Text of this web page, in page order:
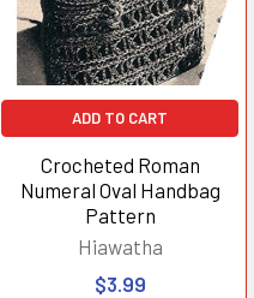
ADD TO CART
Crocheted Roman
Numeral Oval Handbag
Pattern
Hiawatha
$3.99